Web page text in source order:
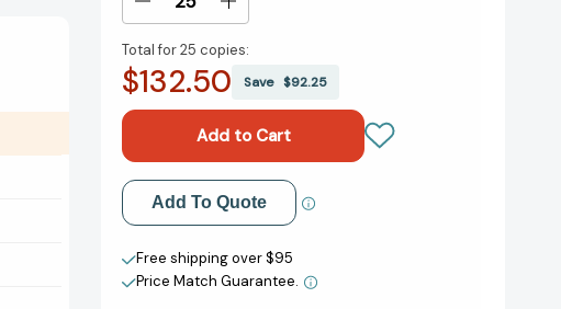
Decrease
of
Secrets
Schoolyard
Millionaire
(The
Watterson
Series)
[9780861541058]
Increase
of
Secrets
Schoolyard
Millionaire
(The
Watterson
Series)
[9780861541058]
Total for25 copies:
$132.50 Save$92.25
Add to My Wish List
Create New Wish List
View All Wish List
Add To Quote
Free shipping over $95
Price Match Guarantee.